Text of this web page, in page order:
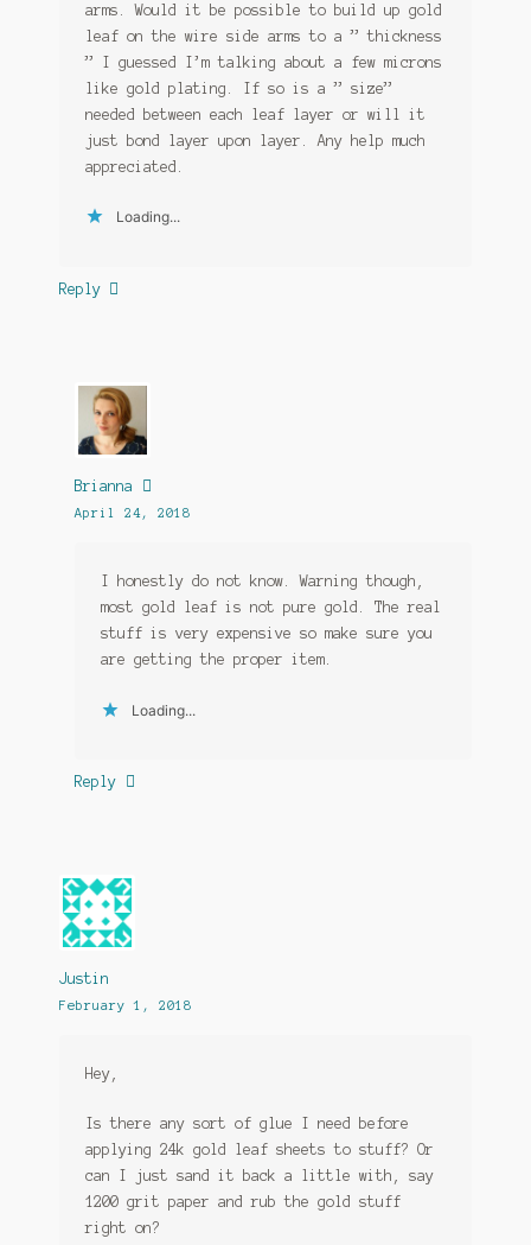
arms. Would it be possible to build up gold
leaf on the wire side arms to a ” thickness
” I guessed I’m talking about a few microns
like gold plating. If so is a ” size”
needed between each leaf layer or will it
just bond layer upon layer. Any help much
appreciated.
Loading...
Reply
Brianna
April 24, 2018
I honestly do not know. Warning though,
most gold leaf is not pure gold. The real
stuff is very expensive so make sure you
are getting the proper item.
Loading...
Reply
Justin
February 1, 2018
Hey,
Is there any sort of glue I need before
applying 24k gold leaf sheets to stuff? Or
can I just sand it back a little with, say
1200 grit paper and rub the gold stuff
right on?